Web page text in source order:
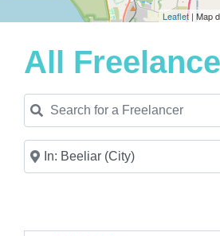
Leaflet| Map
All
Search for a Freelancer
Near